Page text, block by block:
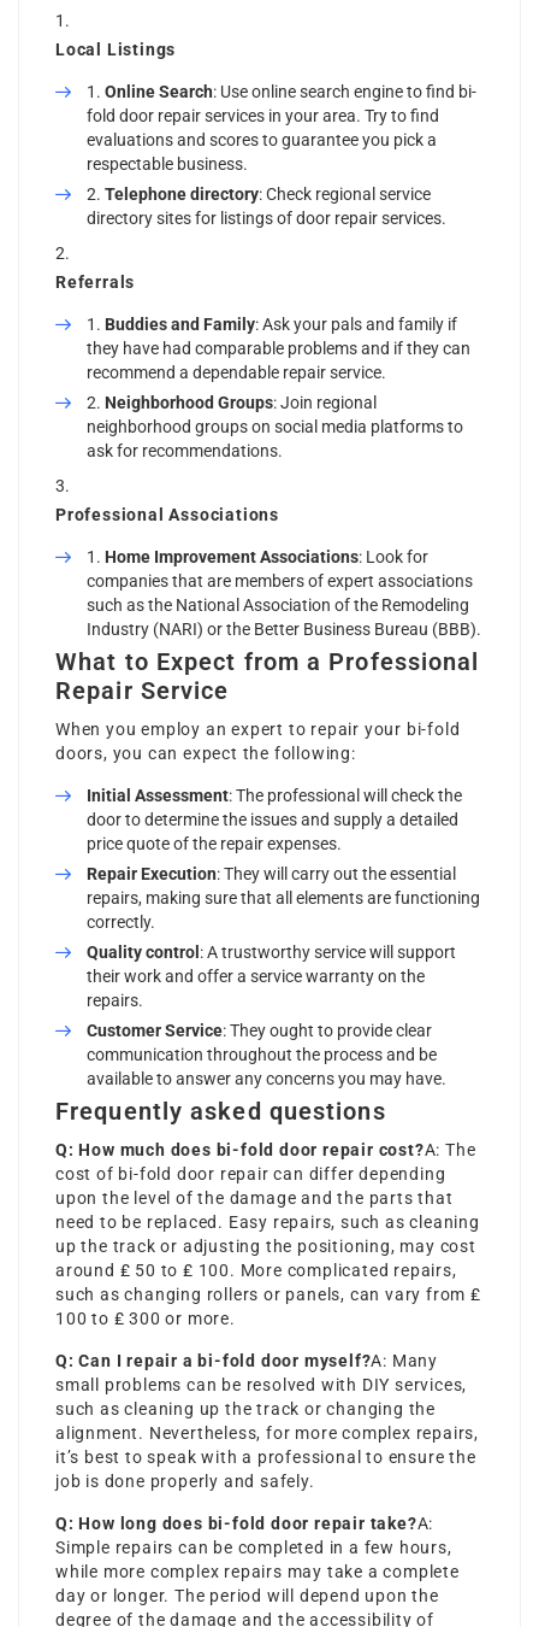
Local Listings
Online Search: Use online search engine to find bi-
fold door repair services in your area. Try to find
evaluations and scores to guarantee you pick a
respectable business.
Telephone directory: Check regional service
directory sites for listings of door repair services.
Referrals
Buddies and Family: Ask your pals and family if
they have had comparable problems and if they can
recommend a dependable repair service.
Neighborhood Groups: Join regional
neighborhood groups on social media platforms to
ask for recommendations.
Professional Associations
Home Improvement Associations: Look for
companies that are members of expert associations
such as the National Association of the Remodeling
Industry (NARI) or the Better Business Bureau (BBB).
What to Expect from a Professional
Repair Service
When you employ an expert to repair your bi-fold
doors, you can expect the following:
Initial Assessment: The professional will check the
door to determine the issues and supply a detailed
price quote of the repair expenses.
Repair Execution: They will carry out the essential
repairs, making sure that all elements are functioning
correctly.
Quality control : A trustworthy service will support
their work and offer a service warranty on the
repairs.
Customer Service: They ought to provide clear
communication throughout the process and be
available to answer any concerns you may have.
Frequently asked questions
Q: How much does bi-fold door repair cost?A: The
cost of bi-fold door repair can differ depending
upon the level of the damage and the parts that
need to be replaced. Easy repairs, such as cleaning
up the track or adjusting the positioning, may cost
around ₤ 50 to ₤ 100. More complicated repairs,
such as changing rollers or panels, can vary from ₤
100 to ₤ 300 or more.
Q: Can I repair a bi-fold door myself?A: Many
small problems can be resolved with DIY services,
such as cleaning up the track or changing the
alignment. Nevertheless, for more complex repairs,
it’s best to speak with a professional to ensure the
job is done properly and safely.
Q: How long does bi-fold door repair take?A:
Simple repairs can be completed in a few hours,
while more complex repairs may take a complete
day or longer. The period will depend upon the
degree of the damage and the accessibility of